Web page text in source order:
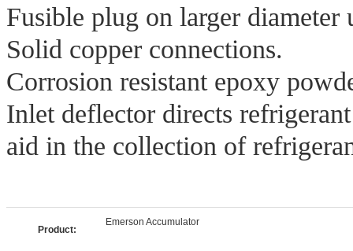
Fusible plug on larger diameter
Solid copper connections.
Corrosion resistant epoxy
Inlet deflector directs
aid in the collection of
Product:
Emerson Accumulator